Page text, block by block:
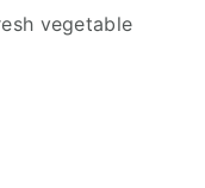
vegetable